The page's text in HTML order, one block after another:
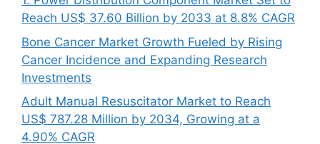
Reach US$ 37.60 Billion by 2033 at 8.8% CAGR
Bone Cancer Market Growth Fueled by Rising
Cancer Incidence and Expanding Research
Investments
Adult Manual Resuscitator Market to Reach
US$ 787.28 Million by 2034, Growing at a
4.90% CAGR